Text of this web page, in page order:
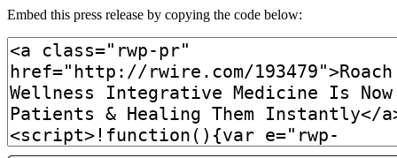
Embed this press release by copying the code below: